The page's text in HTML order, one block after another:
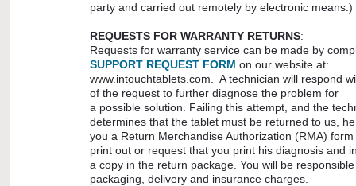
party and carried out remotely by electronic means.)
REQUESTS FOR WARRANTY RETURNS:
Requests for warranty service can be made by
SUPPORT REQUEST FORM on our website at:
www.intouchtablets.com. A technician will respond
of the request to further diagnose the problem for
a possible solution. Failing this attempt, and the
determines that the tablet must be returned to us,
you a Return Merchandise Authorization (RMA)
print out or request that you print his diagnosis and
a copy in the return package. You will be
packaging, delivery and insurance charges.